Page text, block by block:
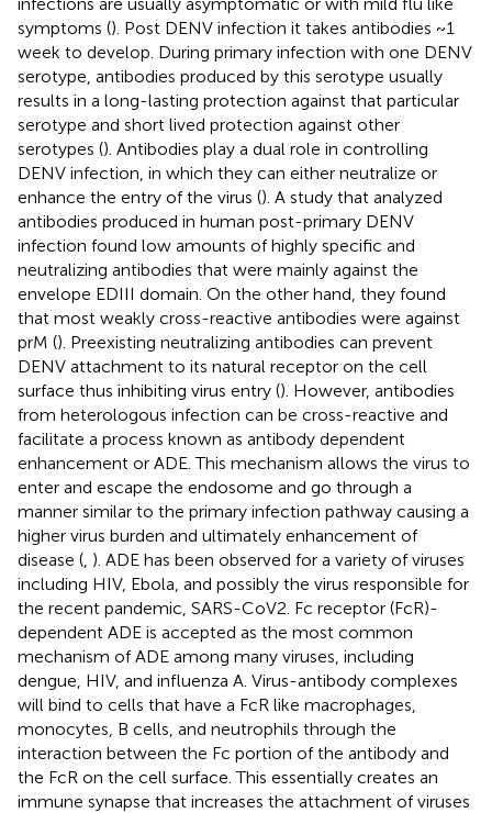
symptoms (). Post DENV infection it takes antibodies ~1
week to develop. During primary infection with one DENV
serotype, antibodies produced by this serotype usually
results in a long-lasting protection against that particular
serotype and short lived protection against other
serotypes (). Antibodies play a dual role in controlling
DENV infection, in which they can either neutralize or
enhance the entry of the virus (). A study that analyzed
antibodies produced in human post-primary DENV
infection found low amounts of highly specific and
neutralizing antibodies that were mainly against the
envelope EDIII domain. On the other hand, they found
that most weakly cross-reactive antibodies were against
prM (). Preexisting neutralizing antibodies can prevent
DENV attachment to its natural receptor on the cell
surface thus inhibiting virus entry (). However, antibodies
from heterologous infection can be cross-reactive and
facilitate a process known as antibody dependent
enhancement or ADE. This mechanism allows the virus to
enter and escape the endosome and go through a
manner similar to the primary infection pathway causing a
higher virus burden and ultimately enhancement of
disease ( ). ADE has been observed for a variety of viruses
including HIV, Ebola, and possibly the virus responsible for
the recent pandemic, SARS-CoV2. Fc receptor (FcR)-
dependent ADE is accepted as the most common
mechanism of ADE among many viruses, including
dengue, HIV, and influenza A. Virus-antibody complexes
will bind to cells that have a FcR like macrophages,
monocytes, B cells, and neutrophils through the
interaction between the Fc portion of the antibody and
the FcR on the cell surface. This essentially creates an
immune synapse that increases the attachment of viruses